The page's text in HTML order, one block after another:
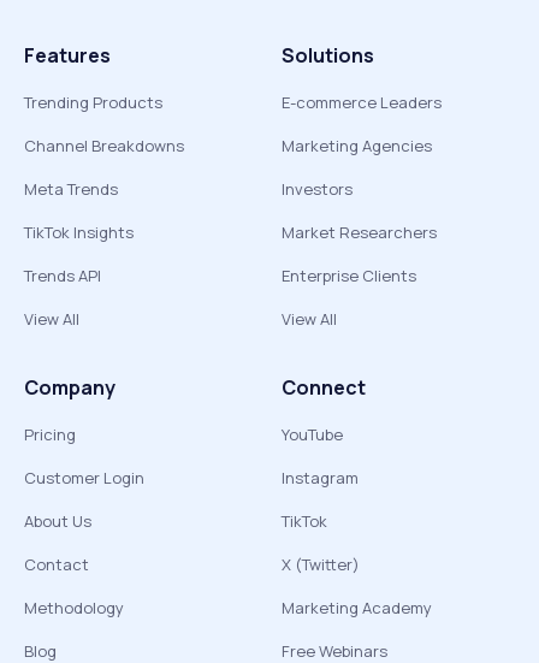
Features
Trending Products
Channel Breakdowns
Meta Trends
TikTok Insights
Trends API
View All
Solutions
E-commerce Leaders
Marketing Agencies
Investors
Market Researchers
Enterprise Clients
View All
Company
Pricing
Customer Login
About Us
Contact
Methodology
Blog
Connect
YouTube
Instagram
TikTok
X (Twitter)
Marketing Academy
Free Webinars